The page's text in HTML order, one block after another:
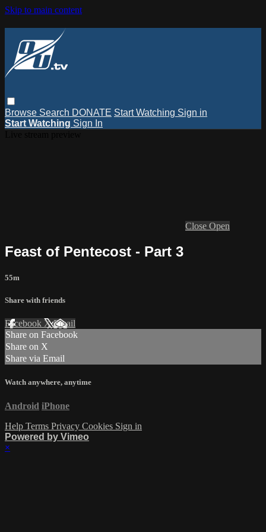
Skip to main content
Browse Search DONATE Start Watching Sign in
Start Watching Sign In
Close Open
Feast of Pentecost - Part 3
55m
Share with friends
Facebook XEmail
Share on Facebook
Share on X
Share via Email
Watch anywhere, anytime
Android iPhone
Help Terms Privacy Cookies Sign in
Powered by Vimeo
×